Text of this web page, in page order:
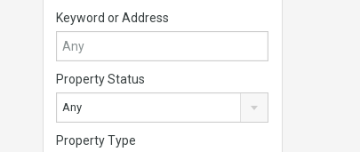
Keyword or Address
Property Status
Any
Property Type